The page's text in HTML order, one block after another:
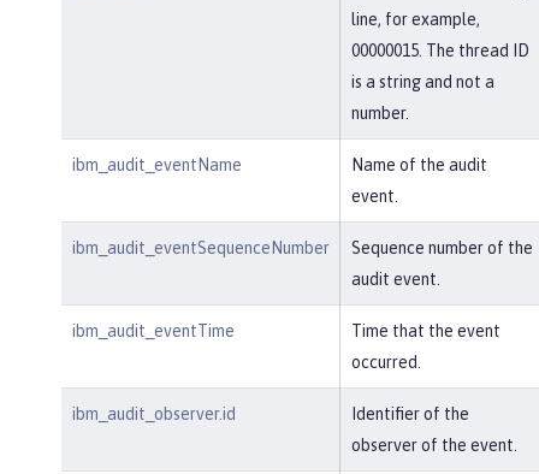
line, for example,
00000015. The thread ID
is a string and not a
number.
ibm_audit_eventName
Name of the audit
event.
ibm_audit_eventSequenceNumber
Sequence number of the
audit event.
ibm_audit_eventTime
Time that the event
occurred.
ibm_audit_observer.id
Identifier of the
observer of the event.